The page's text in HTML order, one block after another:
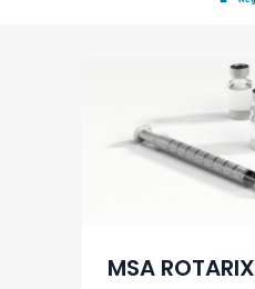
MSA ROTARIX